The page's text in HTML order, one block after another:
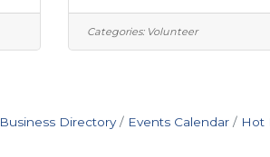
Categories: Volunteer
Business Directory Events Calendar Hot